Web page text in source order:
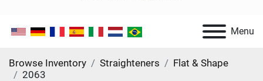
Menu
Browse Inventory Straighteners
Flat & Shape
2063